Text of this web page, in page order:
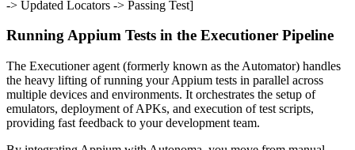
-> Updated Locators -> Passing Test]
Running Appium Tests in the Executioner Pipeline
The Executioner agent (formerly known as the Automator) handles
the heavy lifting of running your Appium tests in parallel across
multiple devices and environments. It orchestrates the setup of
emulators, deployment of APKs, and execution of test scripts,
providing fast feedback to your development team.